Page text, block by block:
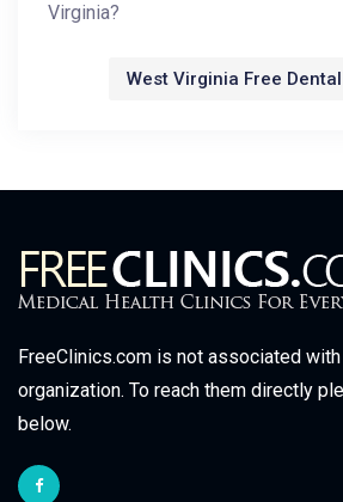
Virginia?
West Virginia Free
FreeClinics.com is not associated
organization. To reach them directly
below.